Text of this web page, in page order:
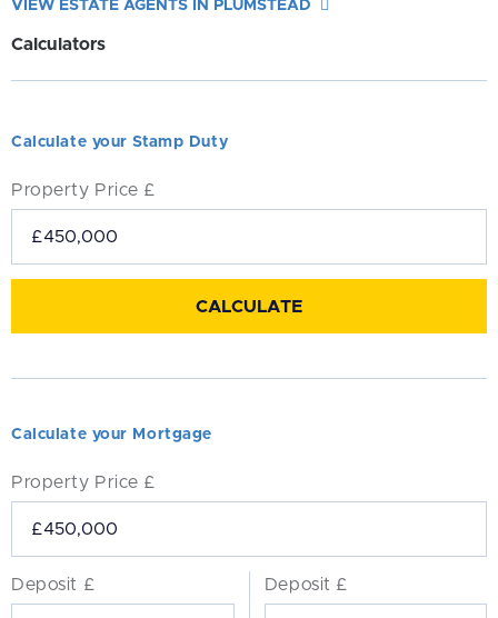
VIEW ESTATE AGENTS IN PLUMSTEAD
Calculators
Calculate your Stamp Duty
Property Price £
Calculate your Mortgage
Property Price £
Deposit £ Deposit £